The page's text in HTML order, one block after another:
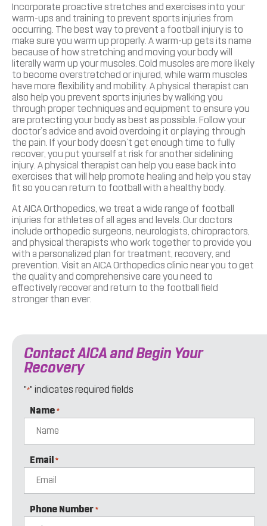
Incorporate proactive stretches and exercises into your
warm-ups and training to prevent sports injuries from
occurring. The best way to prevent a football injury is to
make sure you warm up properly. A warm-up gets its name
because of how stretching and moving your body will
literally warm up your muscles. Cold muscles are more likely
to become overstretched or injured, while warm muscles
have more flexibility and mobility. A physical therapist can
also help you prevent sports injuries by walking you
through proper techniques and equipment to ensure you
are protecting your body as best as possible. Follow your
doctor’s advice and avoid overdoing it or playing through
the pain. If your body doesn’t get enough time to fully
recover, you put yourself at risk for another sidelining
injury. A physical therapist can help you ease back into
exercises that will help promote healing and help you stay
fit so you can return to football with a healthy body.
At AICA Orthopedics, we treat a wide range of football
injuries for athletes of all ages and levels. Our doctors
include orthopedic surgeons, neurologists, chiropractors,
and physical therapists who work together to provide you
with a personalized plan for treatment, recovery, and
prevention. Visit an AICA Orthopedics clinic near you to get
the quality and comprehensive care you need to
effectively recover and return to the football field
stronger than ever.
Contact AICA and Begin Your
Recovery
"*" indicates required fields
Name *
Email *
Phone Number *